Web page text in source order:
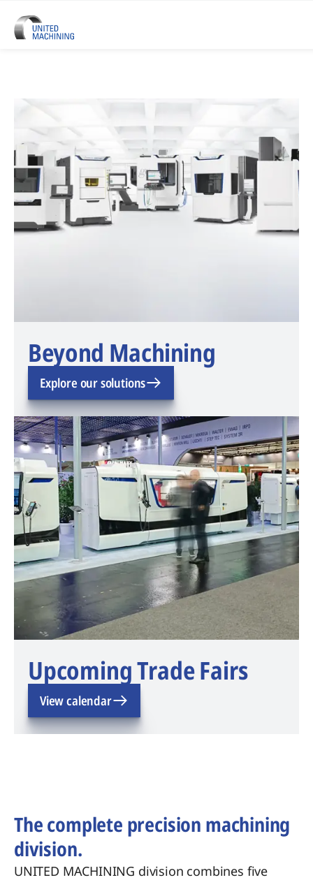
UNITED MACHINING – Six
Beyond Machining
Explore our solutions
Upcoming Trade Fairs
View calendar
The complete precision machining
division.
UNITED MACHINING division combines five